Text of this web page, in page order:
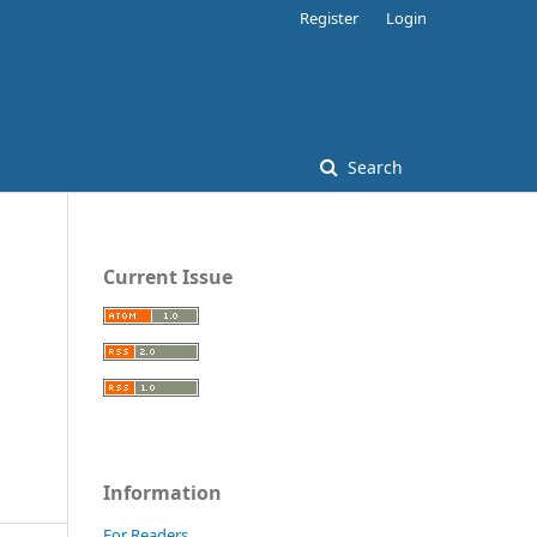
Search
Register Login
Current Issue
Information